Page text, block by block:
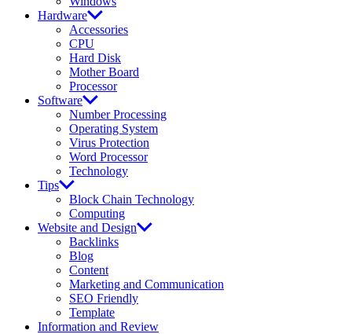
Hardware
Accessories
CPU
Hard Disk
Mother Board
Processor
Software
Number Processing
Operating System
Virus Protection
Word Processor
Technology
Tips
Block Chain Technology
Computing
Website and Design
Backlinks
Blog
Content
Marketing and Communication
SEO Friendly
Template
Information and Review